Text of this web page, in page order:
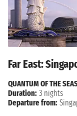
Far East:
QUANTUM OF THE
Duration: 3 nights
Departure from: